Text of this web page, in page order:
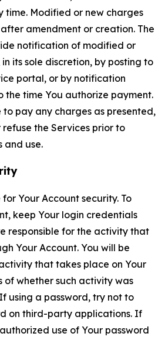
time. Modified or new charges
amendment or creation. The
notification of modified or
its sole discretion, by posting to
portal, or by notification
the time You authorize payment.
pay any charges as presented,
the Services prior to
and use.
Your Account security. To
keep Your login credentials
responsible for the activity that
Your Account. You will be
that takes place on Your
of whether such activity was
using a password, try not to
on third-party applications. If
use of Your password